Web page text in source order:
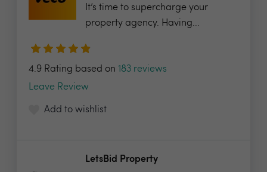
It’s time to supercharge your
property agency. Having...
4.9 Rating based on 183 reviews
Leave Review
Add to wishlist
LetsBid Property